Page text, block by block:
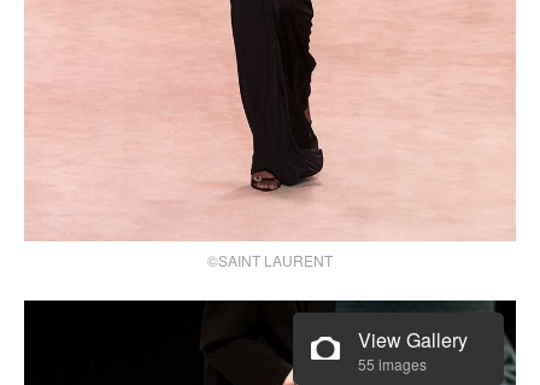
©SAINT LAURENT
View Gallery
55 images